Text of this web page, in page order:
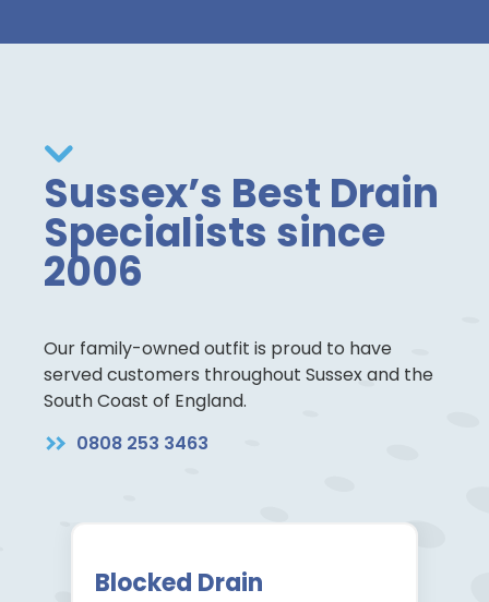
Sussex’s Best Drain
Specialists since
2006
Our family-owned outfit is proud to have
served customers throughout Sussex and the
South Coast of England.
0808 253 3463
Blocked Drain